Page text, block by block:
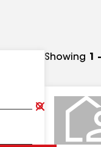
Clear
Submit
Showing 1